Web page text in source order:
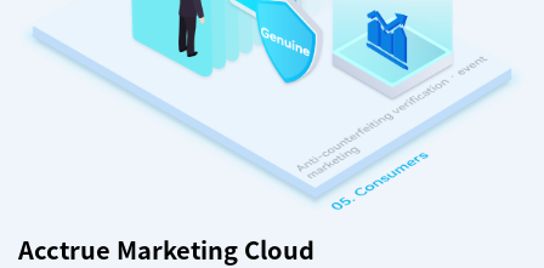
Acctrue Marketing Cloud